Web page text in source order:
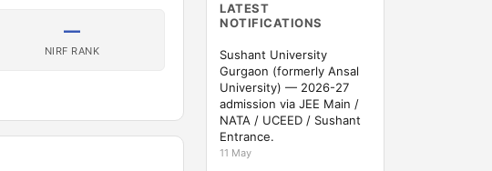
—
NIRF RANK
LATEST
NOTIFICATIONS
Sushant University
Gurgaon (formerly Ansal
University) — 2026-27
admission via JEE Main /
NATA / UCEED / Sushant
Entrance.
11 May